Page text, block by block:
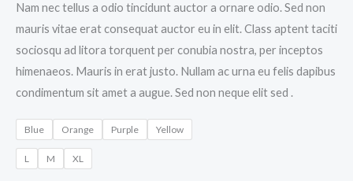
Nam nec tellus a odio tincidunt auctor a ornare odio. Sed non
mauris vitae erat consequat auctor eu in elit. Class aptent taciti
sociosqu ad litora torquent per conubia nostra, per inceptos
himenaeos. Mauris in erat justo. Nullam ac urna eu felis dapibus
condimentum sit amet a augue. Sed non neque elit sed .
Blue Orange Purple Yellow
L M XL